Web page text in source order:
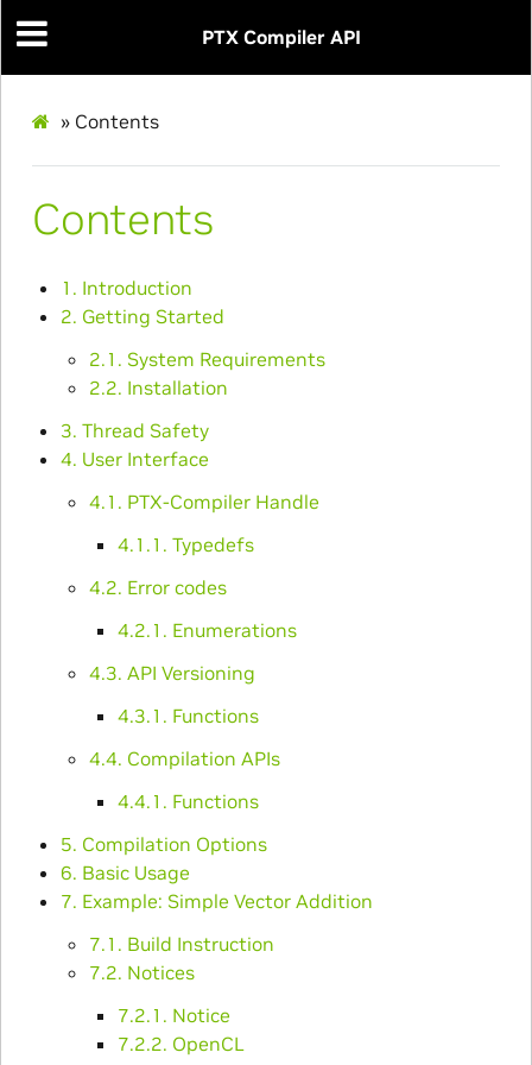
PTX Compiler API
» Contents
Contents
1. Introduction
2. Getting Started
2.1. System Requirements
2.2. Installation
3. Thread Safety
4. User Interface
4.1. PTX-Compiler Handle
4.1.1. Typedefs
4.2. Error codes
4.2.1. Enumerations
4.3. API Versioning
4.3.1. Functions
4.4. Compilation APIs
4.4.1. Functions
5. Compilation Options
6. Basic Usage
7. Example: Simple Vector Addition
7.1. Build Instruction
7.2. Notices
7.2.1. Notice
7.2.2. OpenCL